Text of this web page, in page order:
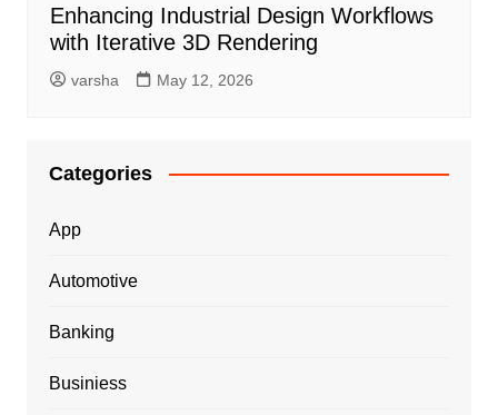
Enhancing Industrial Design Workflows
with Iterative 3D Rendering
varsha May 12, 2026
Categories
App
Automotive
Banking
Businiess